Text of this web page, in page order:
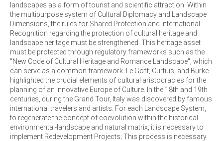
landscapes as a form of tourist and scientific attraction. Within
the multipurpose system of Cultural Diplomacy and Landscape
Dimensions, the rules for Shared Protection and International
Recognition regarding the protection of cultural heritage and
landscape heritage must be strengthened. This heritage asset
must be protected through regulatory frameworks such as the
"New Code of Cultural Heritage and Romance Landscape", which
can serve as a common framework. Le Goff, Curtius, and Burke
highlighted the crucial elements of cultural aristocracies for the
planning of an innovative Europe of Culture. In the 18th and 19th
centuries, during the Grand Tour, Italy was discovered by famous
international travelers and artists. For each Landscape System,
to regenerate the concept of coevolution within the historical-
environmental-landscape and natural matrix, it is necessary to
implement Redevelopment Projects; This process is necessary